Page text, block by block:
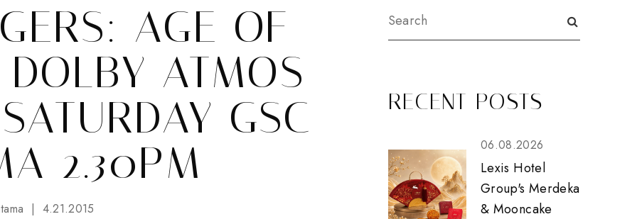
AGE OF
ATMOS
GSC
2.30PM
4.21.2015
RECENT POSTS
06.08.2026
Lexis Hotel
Group's Merdeka
& Mooncake